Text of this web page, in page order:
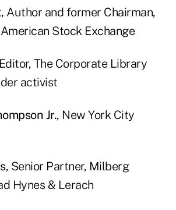
, Author and former Chairman,
Stock Exchange
The Corporate Library
activist
Jr., New York City
, Senior Partner, Milberg
Hynes & Lerach